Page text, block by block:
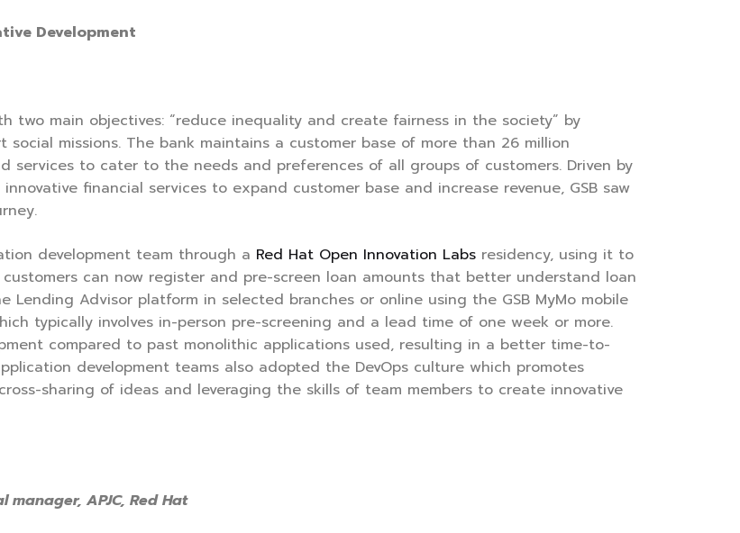
Development
two main objectives: “reduce inequality and create fairness in the society” by
missions. The bank maintains a customer base of more than 26 million
services to cater to the needs and preferences of all groups of customers. Driven by
financial services to expand customer base and increase revenue, GSB saw
development team through a Red Hat Open Innovation Labs residency, using it to
can now register and pre-screen loan amounts that better understand loan
Advisor platform in selected branches or online using the GSB MyMo mobile
typically involves in-person pre-screening and a lead time of one week or more.
compared to past monolithic applications used, resulting in a better time-to-
development teams also adopted the DevOps culture which promotes
sharing of ideas and leveraging the skills of team members to create innovative
APJC, Red Hat